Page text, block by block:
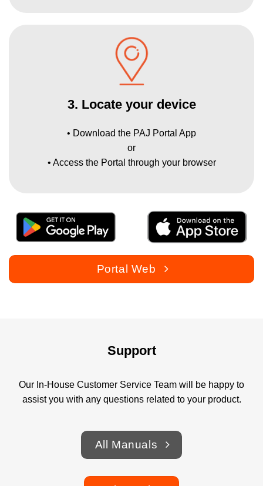
3. Locate your device
• Download the PAJ Portal App
or
• Access the Portal through your browser
Portal Web
Support
Our In-House Customer Service Team will be happy to
assist you with any questions related to your product.
All Manuals